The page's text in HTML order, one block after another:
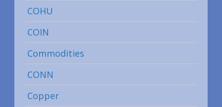
COHU
COIN
Commodities
CONN
Copper